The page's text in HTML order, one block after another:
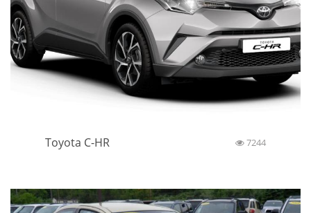
Toyota C-HR 7244